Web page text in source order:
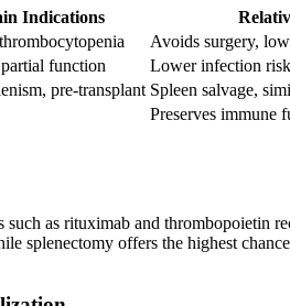
Indications
Avoids surgery,
function Lower infection
pre-transplant Spleen salvage,
Preserves immune
as rituximab and thrombopoietin
splenectomy offers the highest